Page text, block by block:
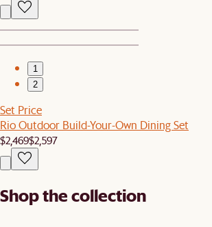
1
2
Set Price
Rio Outdoor Build-Your-Own Dining Set
$2,469$2,597
Shop the collection